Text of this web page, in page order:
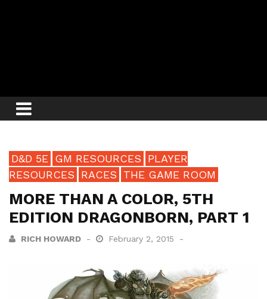
D&D 5E GM RESOURCES
PLAYER
RESOURCES
RACES THE GAME ROOM
MORE THAN A COLOR, 5TH
EDITION DRAGONBORN, PART 1
RICH HOWARD February 2, 2015